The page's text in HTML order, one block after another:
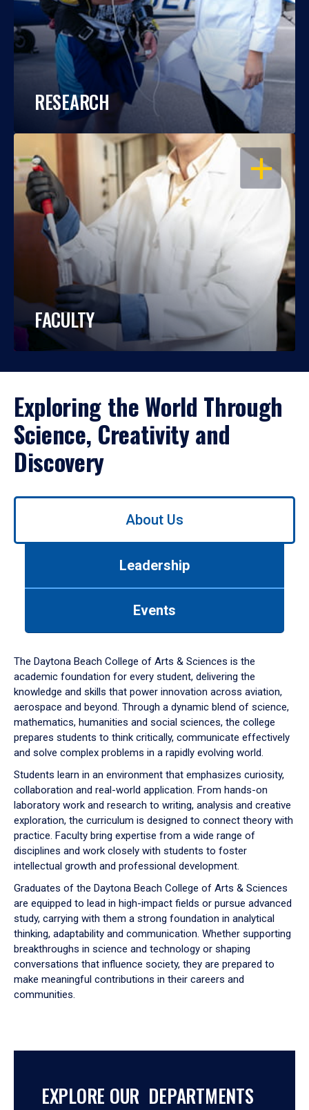
RESEARCH
OPEN
FACULTY
Exploring the World Through
Science, Creativity and
Discovery
Use
down
arrow
to
About Us
Leadership
Events
The Daytona Beach College of Arts & Sciences is the
academic foundation for every student, delivering the
knowledge and skills that power innovation across aviation,
aerospace and beyond. Through a dynamic blend of science,
mathematics, humanities and social sciences, the college
prepares students to think critically, communicate effectively
and solve complex problems in a rapidly evolving world.
Students learn in an environment that emphasizes curiosity,
collaboration and real-world application. From hands-on
laboratory work and research to writing, analysis and creative
exploration, the curriculum is designed to connect theory with
practice. Faculty bring expertise from a wide range of
disciplines and work closely with students to foster
intellectual growth and professional development.
Graduates of the Daytona Beach College of Arts & Sciences
are equipped to lead in high-impact fields or pursue advanced
study, carrying with them a strong foundation in analytical
thinking, adaptability and communication. Whether supporting
breakthroughs in science and technology or shaping
conversations that influence society, they are prepared to
make meaningful contributions in their careers and
communities.
EXPLORE OUR DEPARTMENTS